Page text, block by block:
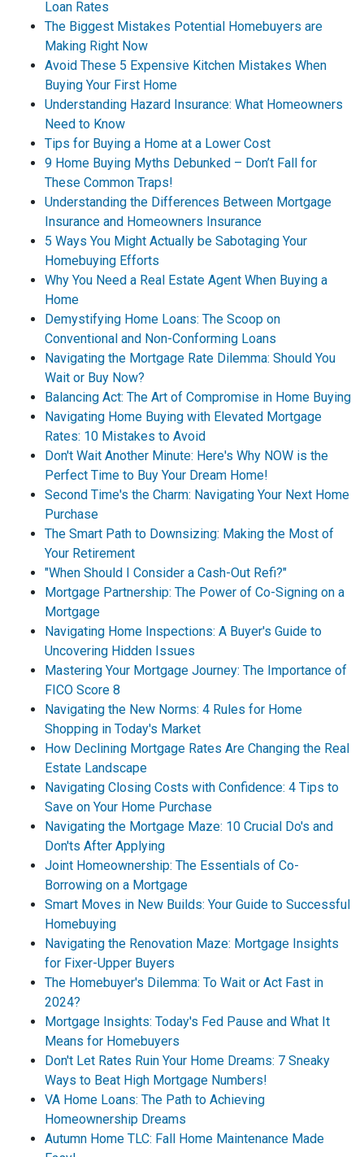
Loan Rates
The Biggest Mistakes Potential Homebuyers are
Making Right Now
Avoid These 5 Expensive Kitchen Mistakes When
Buying Your First Home
Understanding Hazard Insurance: What Homeowners
Need to Know
Tips for Buying a Home at a Lower Cost
9 Home Buying Myths Debunked – Don’t Fall for
These Common Traps!
Understanding the Differences Between Mortgage
Insurance and Homeowners Insurance
5 Ways You Might Actually be Sabotaging Your
Homebuying Efforts
Why You Need a Real Estate Agent When Buying a
Home
Demystifying Home Loans: The Scoop on
Conventional and Non-Conforming Loans
Navigating the Mortgage Rate Dilemma: Should You
Wait or Buy Now?
Balancing Act: The Art of Compromise in Home Buying
Navigating Home Buying with Elevated Mortgage
Rates: 10 Mistakes to Avoid
Don't Wait Another Minute: Here's Why NOW is the
Perfect Time to Buy Your Dream Home!
Second Time's the Charm: Navigating Your Next Home
Purchase
The Smart Path to Downsizing: Making the Most of
Your Retirement
"When Should I Consider a Cash-Out Refi?"
Mortgage Partnership: The Power of Co-Signing on a
Mortgage
Navigating Home Inspections: A Buyer's Guide to
Uncovering Hidden Issues
Mastering Your Mortgage Journey: The Importance of
FICO Score 8
Navigating the New Norms: 4 Rules for Home
Shopping in Today's Market
How Declining Mortgage Rates Are Changing the Real
Estate Landscape
Navigating Closing Costs with Confidence: 4 Tips to
Save on Your Home Purchase
Navigating the Mortgage Maze: 10 Crucial Do's and
Don'ts After Applying
Joint Homeownership: The Essentials of Co-
Borrowing on a Mortgage
Smart Moves in New Builds: Your Guide to Successful
Homebuying
Navigating the Renovation Maze: Mortgage Insights
for Fixer-Upper Buyers
The Homebuyer's Dilemma: To Wait or Act Fast in
2024?
Mortgage Insights: Today's Fed Pause and What It
Means for Homebuyers
Don't Let Rates Ruin Your Home Dreams: 7 Sneaky
Ways to Beat High Mortgage Numbers!
VA Home Loans: The Path to Achieving
Homeownership Dreams
Autumn Home TLC: Fall Home Maintenance Made